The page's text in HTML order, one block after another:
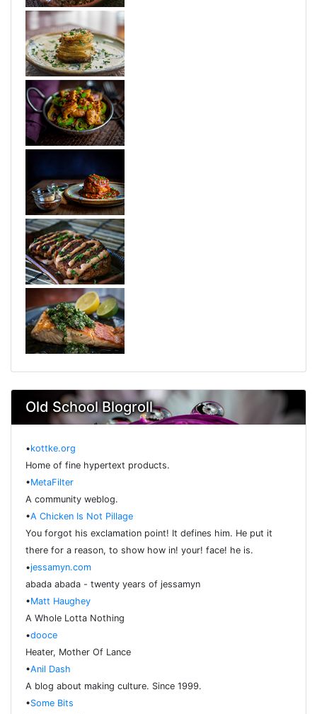
Old School Blogroll
•kottke.org
Home of fine hypertext products.
•MetaFilter
A community weblog.
•A Chicken Is Not Pillage
You forgot his exclamation point! It defines him. He put it
there for a reason, to show how in! your! face! he is.
•jessamyn.com
abada abada - twenty years of jessamyn
•Matt Haughey
A Whole Lotta Nothing
•dooce
Heater, Mother Of Lance
•Anil Dash
A blog about making culture. Since 1999.
•Some Bits